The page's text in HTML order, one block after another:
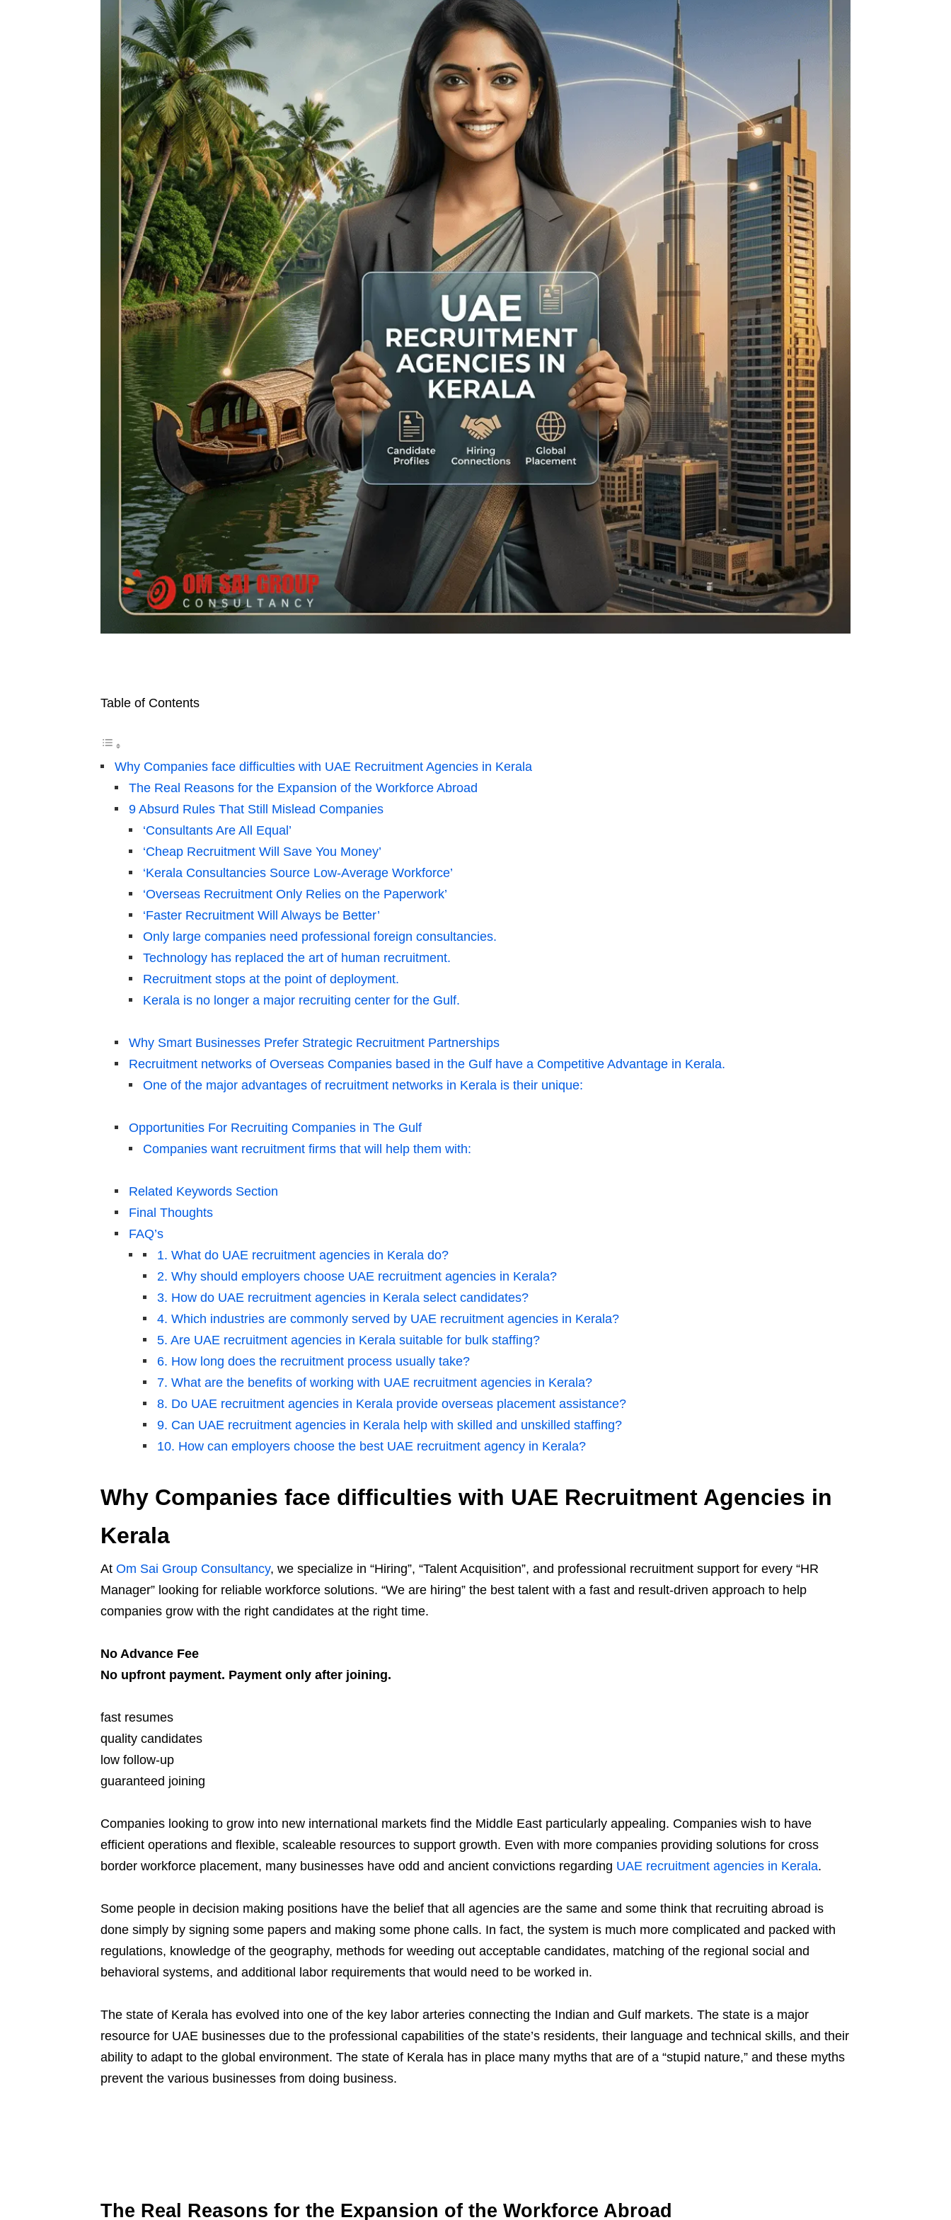
Table of Contents
Why Companies face difficulties with UAE Recruitment Agencies in Kerala
The Real Reasons for the Expansion of the Workforce Abroad
9 Absurd Rules That Still Mislead Companies
‘Consultants Are All Equal’
‘Cheap Recruitment Will Save You Money’
‘Kerala Consultancies Source Low-Average Workforce’
‘Overseas Recruitment Only Relies on the Paperwork’
‘Faster Recruitment Will Always be Better’
Only large companies need professional foreign consultancies.
Technology has replaced the art of human recruitment.
Recruitment stops at the point of deployment.
Kerala is no longer a major recruiting center for the Gulf.
Why Smart Businesses Prefer Strategic Recruitment Partnerships
Recruitment networks of Overseas Companies based in the Gulf have a Competitive Advantage in Kerala.
One of the major advantages of recruitment networks in Kerala is their unique:
Opportunities For Recruiting Companies in The Gulf
Companies want recruitment firms that will help them with:
Related Keywords Section
Final Thoughts
FAQ’s
1. What do UAE recruitment agencies in Kerala do?
2. Why should employers choose UAE recruitment agencies in Kerala?
3. How do UAE recruitment agencies in Kerala select candidates?
4. Which industries are commonly served by UAE recruitment agencies in Kerala?
5. Are UAE recruitment agencies in Kerala suitable for bulk staffing?
6. How long does the recruitment process usually take?
7. What are the benefits of working with UAE recruitment agencies in Kerala?
8. Do UAE recruitment agencies in Kerala provide overseas placement assistance?
9. Can UAE recruitment agencies in Kerala help with skilled and unskilled staffing?
10. How can employers choose the best UAE recruitment agency in Kerala?
Why Companies face difficulties with UAE Recruitment Agencies in
Kerala
At Om Sai Group Consultancy, we specialize in “Hiring”, “Talent Acquisition”, and professional recruitment support for every “HR
Manager” looking for reliable workforce solutions. “We are hiring” the best talent with a fast and result-driven approach to help
companies grow with the right candidates at the right time.
No Advance Fee
No upfront payment. Payment only after joining.
fast resumes
quality candidates
low follow-up
guaranteed joining
Companies looking to grow into new international markets find the Middle East particularly appealing. Companies wish to have
efficient operations and flexible, scaleable resources to support growth. Even with more companies providing solutions for cross
border workforce placement, many businesses have odd and ancient convictions regarding UAE recruitment agencies in Kerala.
Some people in decision making positions have the belief that all agencies are the same and some think that recruiting abroad is
done simply by signing some papers and making some phone calls. In fact, the system is much more complicated and packed with
regulations, knowledge of the geography, methods for weeding out acceptable candidates, matching of the regional social and
behavioral systems, and additional labor requirements that would need to be worked in.
The state of Kerala has evolved into one of the key labor arteries connecting the Indian and Gulf markets. The state is a major
resource for UAE businesses due to the professional capabilities of the state’s residents, their language and technical skills, and their
ability to adapt to the global environment. The state of Kerala has in place many myths that are of a “stupid nature,” and these myths
prevent the various businesses from doing business.
The Real Reasons for the Expansion of the Workforce Abroad